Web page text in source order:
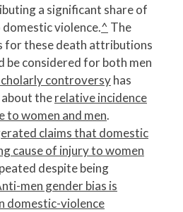
a significant share of
domestic violence.^ The
for these death attributions
be considered for both men
controversyhas
therelative incidence
to women and men.
claims that domestic
cause of injury to women
despite being
men gender bias is
domestic-violence